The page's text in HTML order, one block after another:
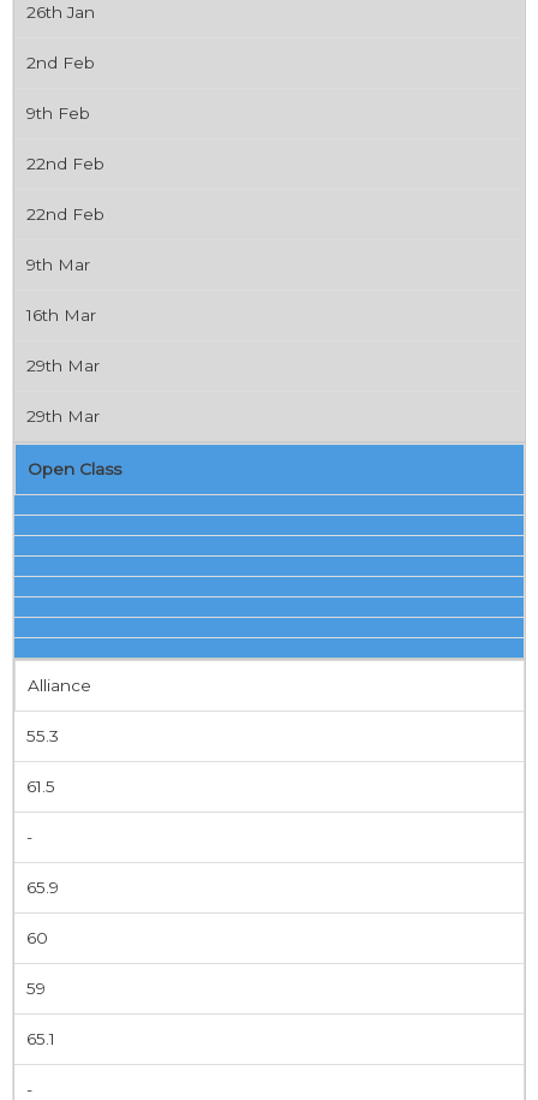
26th Jan
2nd Feb
9th Feb
22nd Feb
22nd Feb
9th Mar
16th Mar
29th Mar
29th Mar
Open Class
Alliance
55.3
61.5
-
65.9
60
59
65.1
-